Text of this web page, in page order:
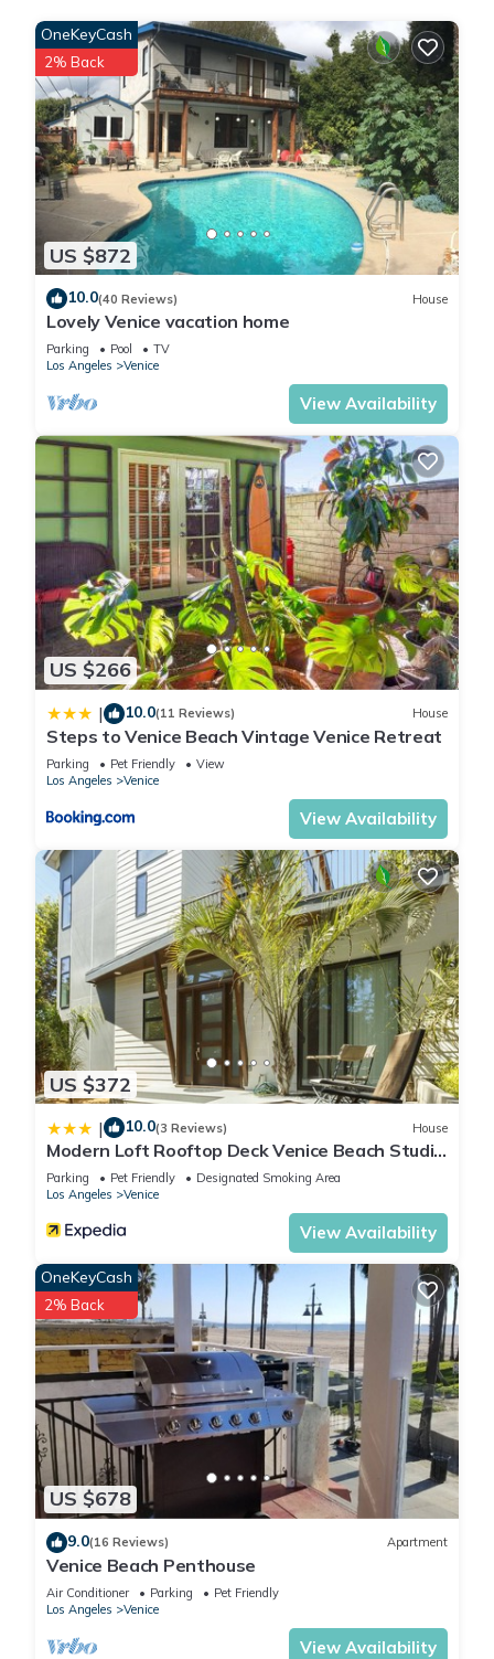
Local Attractions
Nearby points of interest include Pacific Park and Santa
Monica Pier, each 2.7 mi away, and the Getty Center at 11 mi.
Hiking opportunities are available in the surrounding area.
Steps to Venice Beach Vintage Venice Retreat is located in
Los Angeles.
This 4 Bedrooms House is suitable for tourists and travelers.
It has several amenities that would guarantee your comfort.
These amenities include: View, Balcony/Terrace,
Fireplace/Heating, and several others. This is a 4 star rated
property . Coming to Los Angeles and needing a place to
stay? Be it for work or for leisure, consider staying at this
House for your next visit, you will surely love it.
You can check the reviews and description of this 4
Bedrooms House if you want to learn more about this place
in Los Angeles
. These details are authentic, as they are
provided by our partner, booking.com.
This Steps to Venice Beach Vintage Venice Retreat in Los
Angeles is well equipped and has all facilities that have been
listed below. Please note that these details were shared to us
by booking.com for the listed “Steps to Venice Beach Vintage
Venice Retreat”. We solely rely on their shared details and
are regarded as “accurate”. If you have any concerns about
the information or accuracy describing this House, please let
us know.
US $872
OneKeyCash
2% Back
10.0(40 Reviews) House
Lovely Venice vacation home
Parking Pool
TV
Los Angeles
Venice
View Availability
US $266
| 10.0(11 Reviews) House
Steps to Venice Beach Vintage Venice Retreat
Parking Pet Friendly
View
Los Angeles
Venice
View Availability
US $372
| 10.0(3 Reviews) House
Modern Loft Rooftop Deck Venice Beach Studio
Bedroom Apts by RedAwning
Parking Pet Friendly
Designated Smoking Area
Los Angeles
Venice
View Availability
US $678
OneKeyCash
2% Back
9.0(16 Reviews) Apartment
Venice Beach Penthouse
Air Conditioner Parking
Pet Friendly
Los Angeles
Venice
View Availability